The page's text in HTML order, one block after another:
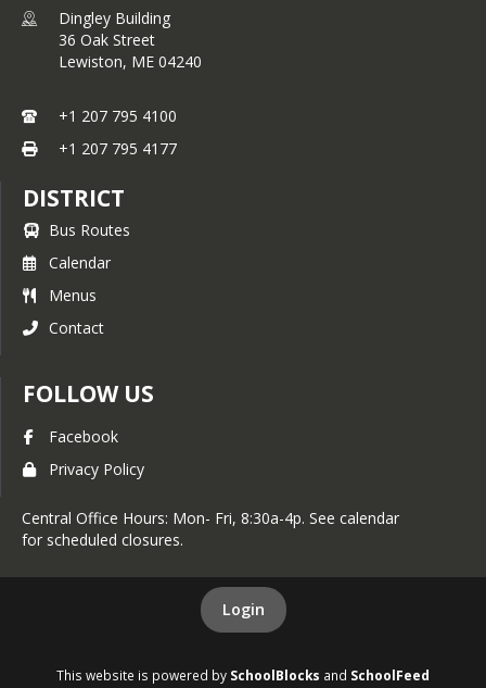
Dingley Building
36 Oak Street
Lewiston, ME 04240
+1 207 795 4100
+1 207 795 4177
DISTRICT
Bus Routes
Calendar
Menus
Contact
FOLLOW US
Facebook
Privacy Policy
Central Office Hours: Mon- Fri, 8:30a-4p. See calendar
for scheduled closures.
Login
This website is powered by SchoolBlocks and SchoolFeed